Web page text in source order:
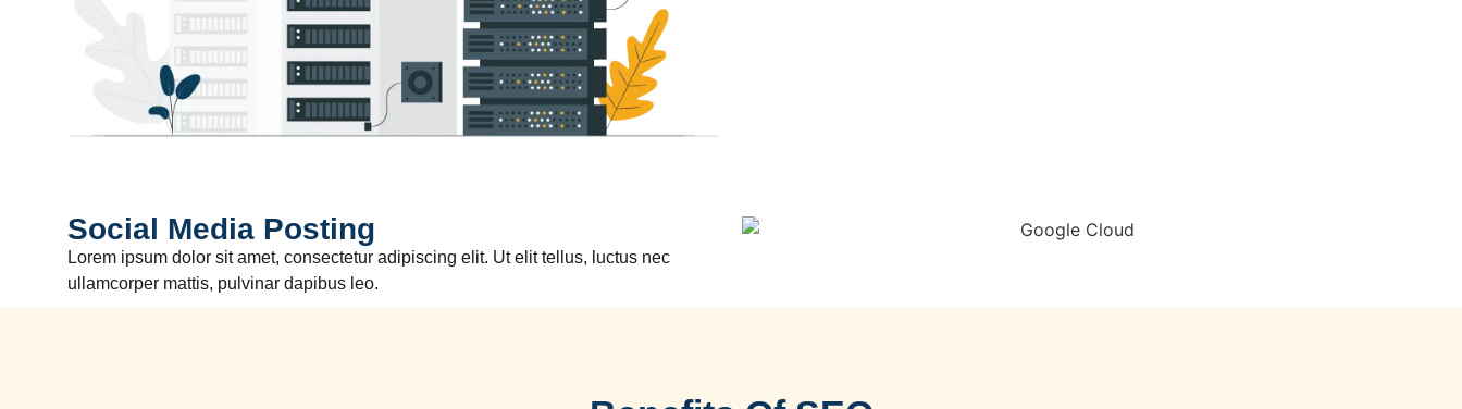
Social Media Posting
Lorem ipsum dolor sit amet, consectetur adipiscing elit. Ut elit tellus, luctus nec
ullamcorper mattis, pulvinar dapibus leo.